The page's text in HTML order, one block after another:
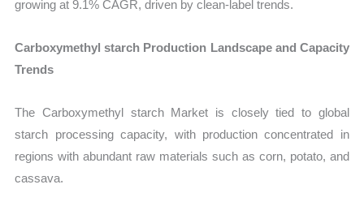
growing at 9.1% CAGR, driven by clean-label trends.
Carboxymethyl starch Production Landscape and Capacity
Trends
The Carboxymethyl starch Market is closely tied to global
starch processing capacity, with production concentrated in
regions with abundant raw materials such as corn, potato, and
cassava.